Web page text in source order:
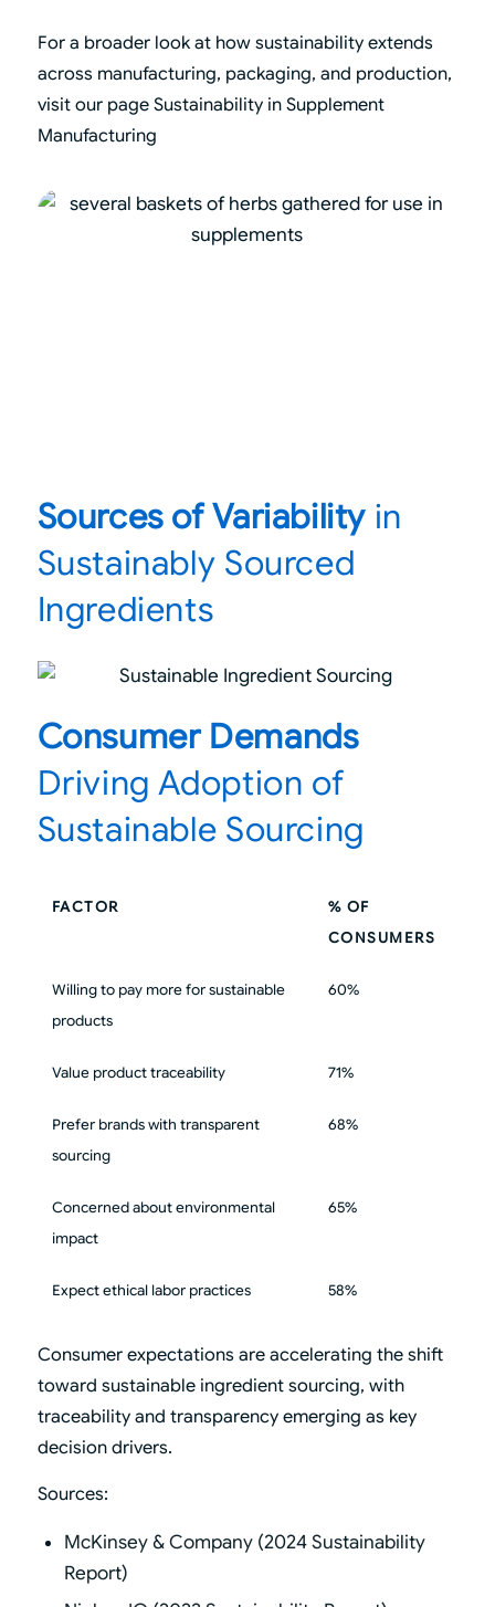
For a broader look at how sustainability extends
across manufacturing, packaging, and production,
visit our page Sustainability in Supplement
Manufacturing
Sources of Variability in
Sustainably Sourced
Ingredients
Consumer Demands
Driving Adoption of
Sustainable Sourcing
FACTOR
% OF
CONSUMERS
Willing to pay more for sustainable
products
60%
Value product traceability 71%
Prefer brands with transparent
sourcing
68%
Concerned about environmental
impact
65%
Expect ethical labor practices 58%
Consumer expectations are accelerating the shift
toward sustainable ingredient sourcing, with
traceability and transparency emerging as key
decision drivers.
Sources:
McKinsey & Company (2024 Sustainability
Report)